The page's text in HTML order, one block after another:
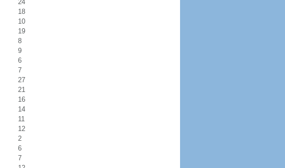
24
18
10
19
8
9
6
7
27
21
16
14
11
12
2
6
7